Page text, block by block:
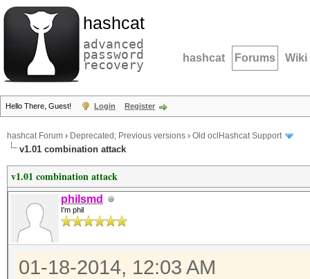
hashcat
advanced
password
recovery hashcat Forums Wiki
Hello There, Guest! Login Register
hashcat Forum › Deprecated; Previous versions › Old oclHashcat Support
v1.01 combination attack
v1.01 combination attack
philsmd
I'm phil
01-18-2014, 12:03 AM